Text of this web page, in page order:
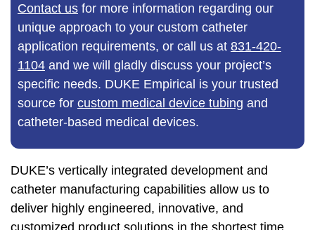
Contact us for more information regarding our
unique approach to your custom catheter
application requirements, or call us at 831-420-
1104 and we will gladly discuss your project’s
specific needs. DUKE Empirical is your trusted
source for custom medical device tubing and
catheter-based medical devices.
DUKE’s vertically integrated development and
catheter manufacturing capabilities allow us to
deliver highly engineered, innovative, and
customized product solutions in the shortest time